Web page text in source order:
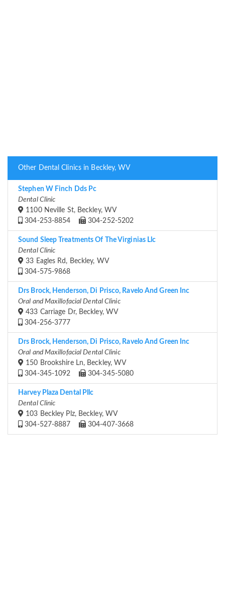
Other Dental Clinics in Beckley, WV
Stephen W Finch Dds Pc
Dental Clinic
1100 Neville St, Beckley, WV
304-253-8854
304-252-5202
Sound Sleep Treatments Of The Virginias Llc
Dental Clinic
33 Eagles Rd, Beckley, WV
304-575-9868
Drs Brock, Henderson, Di Prisco, Ravelo And Green Inc
Oral and Maxillofacial Dental Clinic
433 Carriage Dr, Beckley, WV
304-256-3777
Drs Brock, Henderson, Di Prisco, Ravelo And Green Inc
Oral and Maxillofacial Dental Clinic
150 Brookshire Ln, Beckley, WV
304-345-1092
304-345-5080
Harvey Plaza Dental Pllc
Dental Clinic
103 Beckley Plz, Beckley, WV
304-527-8887
304-407-3668